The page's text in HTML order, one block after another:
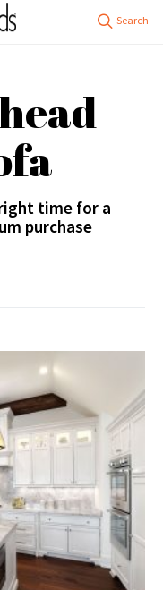
time for a
purchase